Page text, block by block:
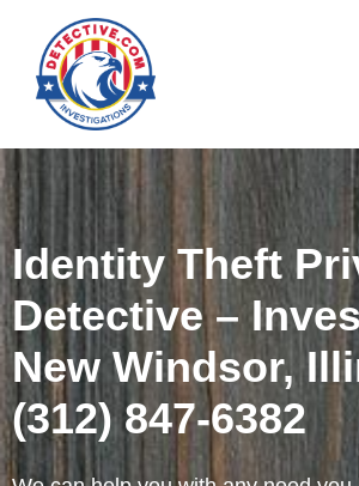
Identity Theft
Detective –
New Windsor,
(312) 847-6382